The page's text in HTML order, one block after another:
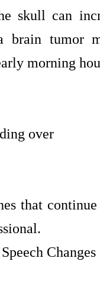
skull can
brain tumor
morning
over
that
Changes